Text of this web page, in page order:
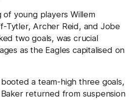
of young players Willem
Tytler, Archer Reid, and Jobe
two goals, was crucial
as the Eagles capitalised on
a team-high three goals,
returned from suspension